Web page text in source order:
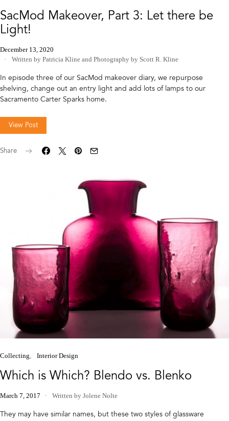
SacMod Makeover, Part 3: Let there be
Light!
December 13, 2020
Written by Patricia Kline and Photography by Scott R. Kline
In episode three of our SacMod makeover diary, we repurpose
shelving, change out an entry light and add lots of lamps to our
Sacramento Carter Sparks home.
View Post
Share
Collecting Interior Design
Which is Which? Blendo vs. Blenko
March 7, 2017 Written by Jolene Nolte
They may have similar names, but these two styles of glassware